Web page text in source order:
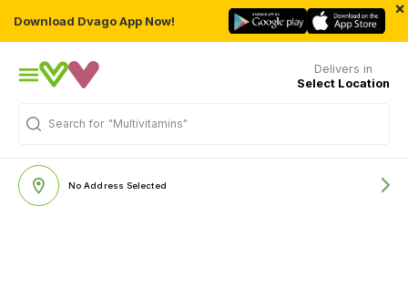
Download Dvago App Now!
×
Delivers in
Select Location
Search for "Multivitamins"
No Address Selected